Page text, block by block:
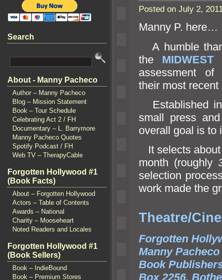
Search
About - Manny Pacheco
Author – Manny Pacheco
Blog – Mission Statement
Book – Tour Schedule
Celebrating Act 2 / FH
Documentary – L. Barrymore
Manny Pacheco Quotes
Spotify Podcast / FH
Web TV – TherapyCable
Forgotten Hollywood #1
(Book Facts)
About – Forgotten Hollywood
Actors – Table of Contents
Awards – National
Charity – Mooseheart
Noted Readers and Locales
Forgotten Hollywood #1
(Book Sellers)
Book – IndieBound
Book – Premium Stores
Posted on July 2,
Manny P. here…
A humble
the MIDWEST
assessment of
their most recent
Established
small press
overall goal is to
It selects
month (roughly
selection
work made the
Forgotten
Manny Pacheco
Book
Box 2256,